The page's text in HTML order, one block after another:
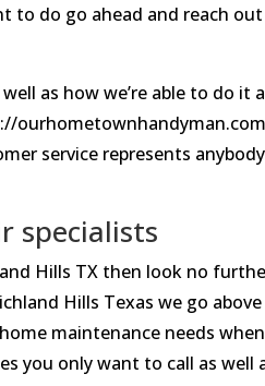
to do go ahead and reach
as how we’re able to do it
service represents anybody
specialists
Hills TX then look no
Hills Texas we go above
maintenance needs
you only want to call as well